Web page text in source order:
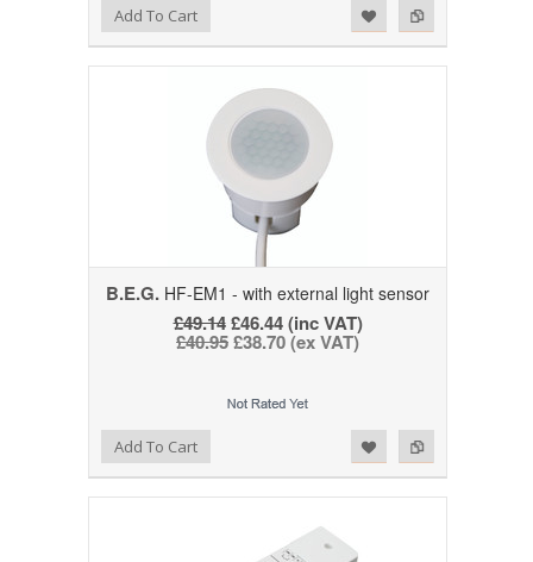
Add to Compare
Add to WishlistAdd To Cart
B.E.G. HF-EM1 - with external light sensor
£49.14£46.44 (inc VAT)
£40.95£38.70 (ex VAT)
Add to Compare
Add to WishlistAdd To Cart